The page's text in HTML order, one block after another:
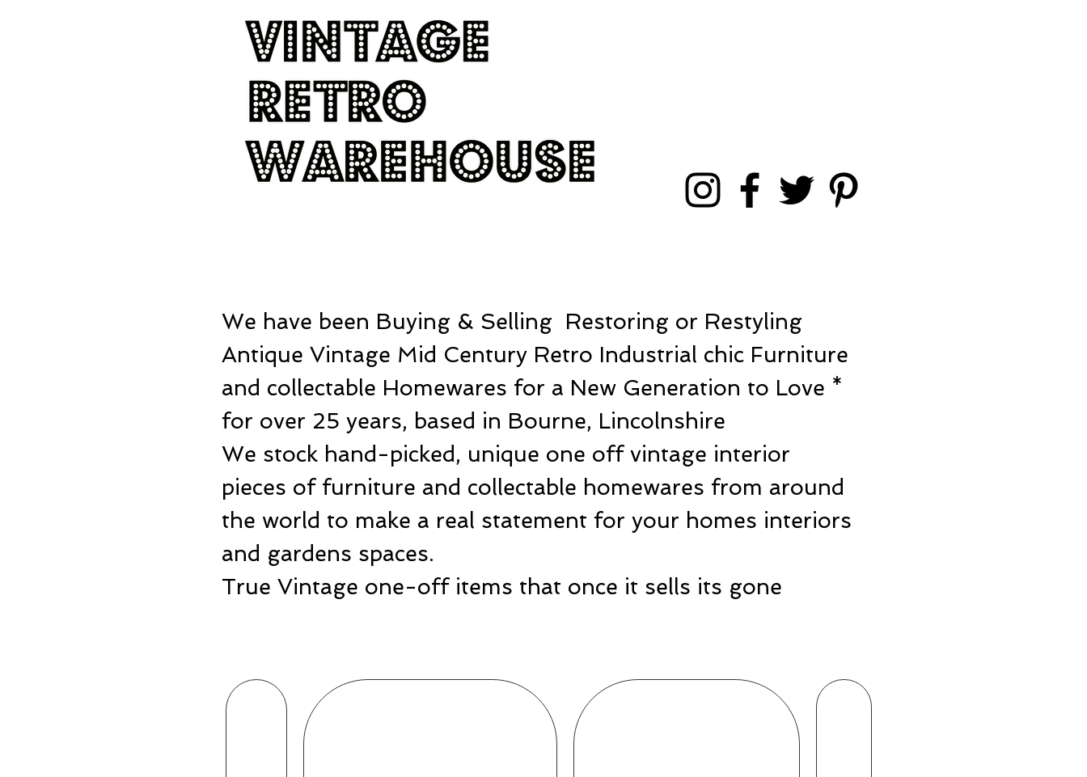
We have been Buying & Selling Restoring or Restyling
Antique Vintage Mid Century Retro Industrial chic Furniture
and collectable Homewares for a New Generation to Love *
for over 25 years, based in Bourne, Lincolnshire
We stock hand-picked, unique one off vintage interior
pieces of furniture and collectable homewares from around
the world to make a real statement for your homes interiors
and gardens spaces.
True Vintage one-off items that once it sells its gone